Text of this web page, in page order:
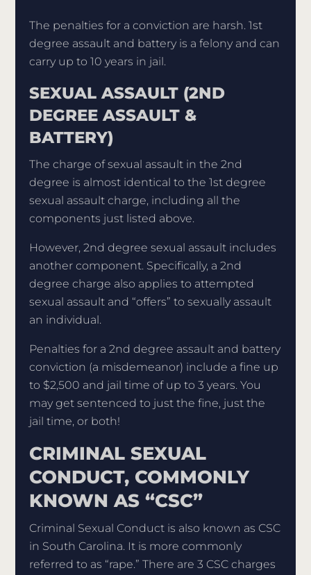
The penalties for a conviction are harsh. 1st
degree assault and battery is a felony and can
carry up to 10 years in jail.
SEXUAL ASSAULT (2ND
DEGREE ASSAULT &
BATTERY)
The charge of sexual assault in the 2nd
degree is almost identical to the 1st degree
sexual assault charge, including all the
components just listed above.
However, 2nd degree sexual assault includes
another component. Specifically, a 2nd
degree charge also applies to attempted
sexual assault and “offers” to sexually assault
an individual.
Penalties for a 2nd degree assault and battery
conviction (a misdemeanor) include a fine up
to $2,500 and jail time of up to 3 years. You
may get sentenced to just the fine, just the
jail time, or both!
CRIMINAL SEXUAL
CONDUCT, COMMONLY
KNOWN AS “CSC”
Criminal Sexual Conduct is also known as CSC
in South Carolina. It is more commonly
referred to as “rape.” There are 3 CSC charges